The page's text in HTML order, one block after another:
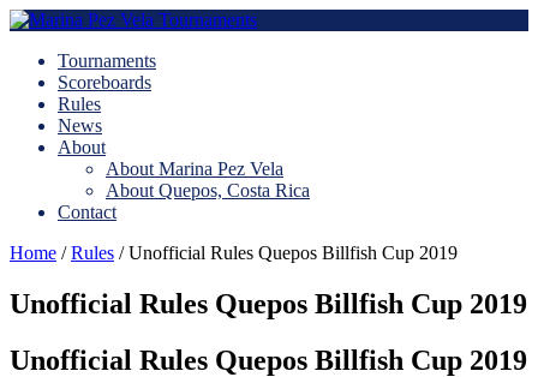
Tournaments
Scoreboards
Rules
News
About
About Marina Pez Vela
About Quepos, Costa Rica
Contact
Home / Rules / Unofficial Rules Quepos Billfish Cup 2019
Unofficial Rules Quepos Billfish Cup 2019
Unofficial Rules Quepos Billfish Cup 2019